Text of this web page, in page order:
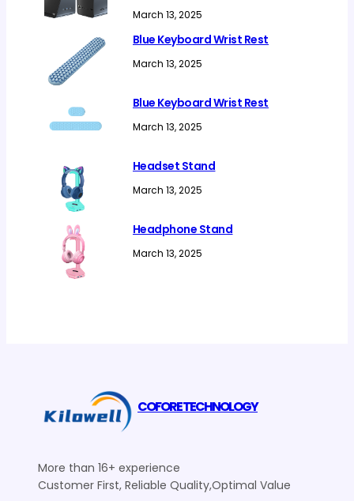
March 13, 2025
Blue Keyboard Wrist Rest
March 13, 2025
Blue Keyboard Wrist Rest
March 13, 2025
Headset Stand
March 13, 2025
Headphone Stand
March 13, 2025
COFORE TECHNOLOGY
More than 16+ experience
Customer First, Reliable Quality,Optimal Value